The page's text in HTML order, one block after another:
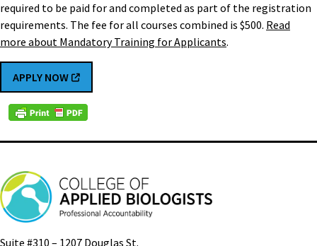
required to be paid for and completed as part of the registration
requirements. The fee for all courses combined is $500. Read
more about Mandatory Training for Applicants.
APPLY NOW
Suite #310 – 1207 Douglas St.